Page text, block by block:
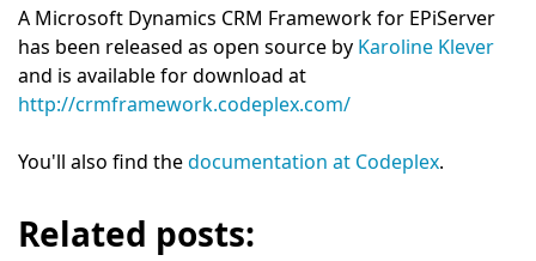
A Microsoft Dynamics CRM Framework for EPiServer
has been released as open source by Karoline Klever
and is available for download at
http://crmframework.codeplex.com/
You'll also find thedocumentation at Codeplex.
Related posts: